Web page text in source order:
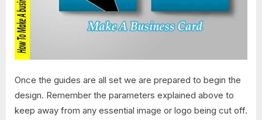
Once the guides are all set we are prepared to begin the
design. Remember the parameters explained above to
keep away from any essential image or logo being cut off.